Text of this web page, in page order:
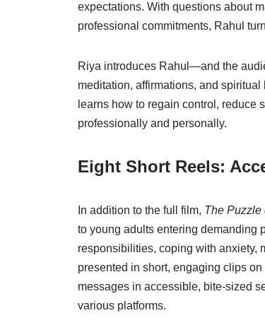
expectations. With questions about
professional commitments, Rahul
Riya introduces Rahul—and the
meditation, affirmations, and
learns how to regain control, reduce
professionally and personally.
Eight Short Reels:
In addition to the full film, The Puzzle
to young adults entering demanding
responsibilities, coping with anxiety,
presented in short, engaging clips
messages in accessible, bite-sized
various platforms.